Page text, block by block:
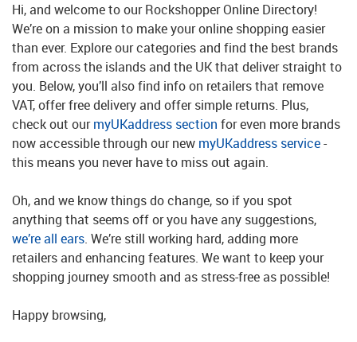
Hi, and welcome to our Rockshopper Online Directory!
We’re on a mission to make your online shopping easier
than ever. Explore our categories and find the best brands
from across the islands and the UK that deliver straight to
you. Below, you’ll also find info on retailers that remove
VAT, offer free delivery and offer simple returns. Plus,
check out ourmyUKaddress section for even more brands
now accessible through our new myUKaddress service-
this means you never have to miss out again.
Oh, and we know things do change, so if you spot
anything that seems off or you have any suggestions,
we’re all ears. We’re still working hard, adding more
retailers and enhancing features. We want to keep your
shopping journey smooth and as stress-free as possible!
Happy browsing,